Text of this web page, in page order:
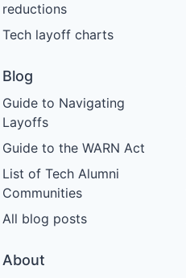
reductions
Tech layoff charts
Blog
Guide to Navigating
Layoffs
Guide to the WARN Act
List of Tech Alumni
Communities
All blog posts
About